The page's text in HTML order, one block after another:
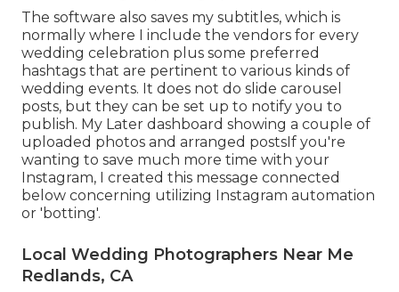
The software also saves my subtitles, which is
normally where I include the vendors for every
wedding celebration plus some preferred
hashtags that are pertinent to various kinds of
wedding events. It does not do slide carousel
posts, but they can be set up to notify you to
publish. My Later dashboard showing a couple of
uploaded photos and arranged postsIf you're
wanting to save much more time with your
Instagram, I created this message connected
below concerning utilizing Instagram automation
or 'botting'.
Local Wedding Photographers Near Me
Redlands, CA